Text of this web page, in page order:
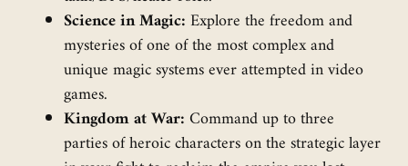
Science in Magic:Explore the freedom and
mysteries of one of the most complex and
unique magic systems ever attempted in video
games.
Kingdom at War:Command up to three
parties of heroic characters on the strategic layer